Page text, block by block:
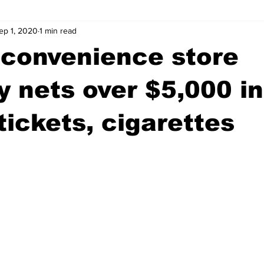
Athens
Madison County Opinion Community Voices
Justice Outlying counties Police Gangs
store
nets over $5,000 in
cigarettes
1, 2020 1 min read